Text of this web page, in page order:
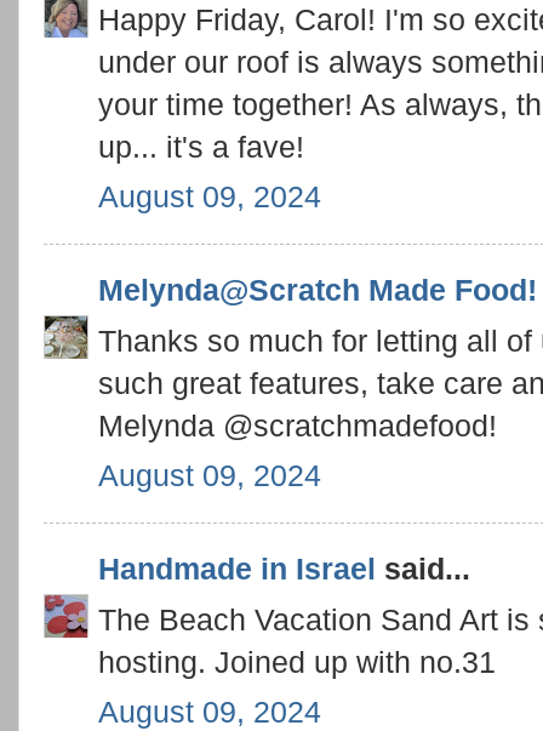
Happy Friday, Carol! I'm so
under our roof is always
your time together! As always,
up... it's a fave!
August 09, 2024
Melynda@Scratch Made Food!
Thanks so much for letting all
such great features, take care
Melynda @scratchmadefood!
August 09, 2024
Handmade in Israel said...
The Beach Vacation Sand Art
hosting. Joined up with no.31
August 09, 2024